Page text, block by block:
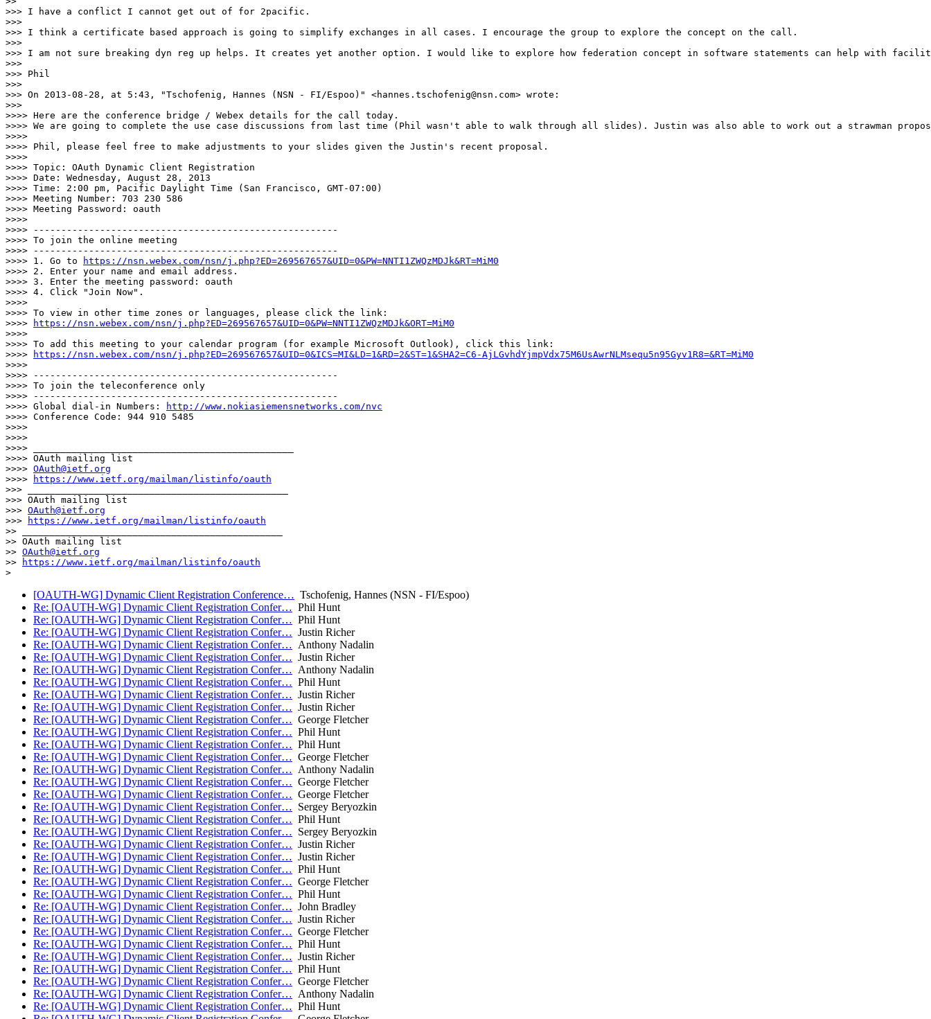
>>> I have a conflict I cannot get out of for 2pacific.
>>>
>>> I think a certificate based approach is going to simplify exchanges in all cases. I encourage the group to explore the concept on the call.
>>>
>>> I am not sure breaking dyn reg up helps. It creates yet another option. I would like to explore how federation concept in software statements can help with
>>>
>>> Phil
>>>
>>> On 2013-08-28, at 5:43, "Tschofenig, Hannes (NSN - FI/Espoo)" <hannes.tschofenig@nsn.com> wrote:
>>>
>>>> Here are the conference bridge / Webex details for the call today.
>>>> We are going to complete the use case discussions from last time (Phil wasn't able to walk through all slides). Justin was also able to work out a strawman
>>>>
>>>> Phil, please feel free to make adjustments to your slides given the Justin's recent proposal.
>>>>
>>>> Topic: OAuth Dynamic Client Registration
>>>> Date: Wednesday, August 28, 2013
>>>> Time: 2:00 pm, Pacific Daylight Time (San Francisco, GMT-07:00)
>>>> Meeting Number: 703 230 586
>>>> Meeting Password: oauth
>>>>
>>>> -------------------------------------------------------
>>>> To join the online meeting
>>>> -------------------------------------------------------
>>>> 1. Go to
https://nsn.webex.com/nsn/j.php?ED=269567657&UID=0&PW=NNTI1ZWQzMDJk&RT=MiM0
>>>> 2. Enter your name and email address.
>>>> 3. Enter the meeting password: oauth
>>>> 4. Click "Join Now".
>>>>
>>>> To view in other time zones or languages, please click the link:
>>>>
https://nsn.webex.com/nsn/j.php?ED=269567657&UID=0&PW=NNTI1ZWQzMDJk&ORT=MiM0
>>>>
>>>> To add this meeting to your calendar program (for example Microsoft Outlook), click this link:
>>>>
https://nsn.webex.com/nsn/j.php?ED=269567657&UID=0&ICS=MI&LD=1&RD=2&ST=1&SHA2=C6-AjLGvhdYjmpVdx75M6UsAwrNLMsequ5n95Gyv1R8=&RT=MiM0
>>>>
>>>> -------------------------------------------------------
>>>> To join the teleconference only
>>>> -------------------------------------------------------
>>>> Global dial-in Numbers:
http://www.nokiasiemensnetworks.com/nvc
>>>> Conference Code: 944 910 5485
>>>>
>>>>
>>>> _______________________________________________
>>>> OAuth mailing list
>>>> OAuth@ietf.org
>>>>
https://www.ietf.org/mailman/listinfo/oauth
>>> _______________________________________________
>>> OAuth mailing list
>>> OAuth@ietf.org
>>>
https://www.ietf.org/mailman/listinfo/oauth
>> _______________________________________________
>> OAuth mailing list
>> OAuth@ietf.org
>>
https://www.ietf.org/mailman/listinfo/oauth
[OAUTH-WG] Dynamic Client Registration Conference… Tschofenig, Hannes (NSN - FI/Espoo)
Re: [OAUTH-WG] Dynamic Client Registration Confer… Phil Hunt
Re: [OAUTH-WG] Dynamic Client Registration Confer… Phil Hunt
Re: [OAUTH-WG] Dynamic Client Registration Confer… Justin Richer
Re: [OAUTH-WG] Dynamic Client Registration Confer… Anthony Nadalin
Re: [OAUTH-WG] Dynamic Client Registration Confer… Justin Richer
Re: [OAUTH-WG] Dynamic Client Registration Confer… Anthony Nadalin
Re: [OAUTH-WG] Dynamic Client Registration Confer… Phil Hunt
Re: [OAUTH-WG] Dynamic Client Registration Confer… Justin Richer
Re: [OAUTH-WG] Dynamic Client Registration Confer… Justin Richer
Re: [OAUTH-WG] Dynamic Client Registration Confer… George Fletcher
Re: [OAUTH-WG] Dynamic Client Registration Confer… Phil Hunt
Re: [OAUTH-WG] Dynamic Client Registration Confer… Phil Hunt
Re: [OAUTH-WG] Dynamic Client Registration Confer… George Fletcher
Re: [OAUTH-WG] Dynamic Client Registration Confer… Anthony Nadalin
Re: [OAUTH-WG] Dynamic Client Registration Confer… George Fletcher
Re: [OAUTH-WG] Dynamic Client Registration Confer… George Fletcher
Re: [OAUTH-WG] Dynamic Client Registration Confer… Sergey Beryozkin
Re: [OAUTH-WG] Dynamic Client Registration Confer… Phil Hunt
Re: [OAUTH-WG] Dynamic Client Registration Confer… Sergey Beryozkin
Re: [OAUTH-WG] Dynamic Client Registration Confer… Justin Richer
Re: [OAUTH-WG] Dynamic Client Registration Confer… Justin Richer
Re: [OAUTH-WG] Dynamic Client Registration Confer… Phil Hunt
Re: [OAUTH-WG] Dynamic Client Registration Confer… George Fletcher
Re: [OAUTH-WG] Dynamic Client Registration Confer… Phil Hunt
Re: [OAUTH-WG] Dynamic Client Registration Confer… John Bradley
Re: [OAUTH-WG] Dynamic Client Registration Confer… Justin Richer
Re: [OAUTH-WG] Dynamic Client Registration Confer… George Fletcher
Re: [OAUTH-WG] Dynamic Client Registration Confer… Phil Hunt
Re: [OAUTH-WG] Dynamic Client Registration Confer… Justin Richer
Re: [OAUTH-WG] Dynamic Client Registration Confer… Phil Hunt
Re: [OAUTH-WG] Dynamic Client Registration Confer… George Fletcher
Re: [OAUTH-WG] Dynamic Client Registration Confer… Anthony Nadalin
Re: [OAUTH-WG] Dynamic Client Registration Confer… Phil Hunt